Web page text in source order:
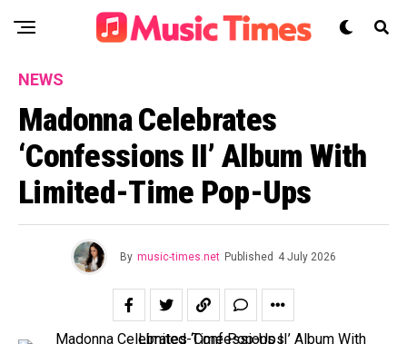
NEWS
Madonna Celebrates
‘Confessions II’ Album With
Limited-Time Pop-Ups
By music-times.net Published 4 July 2026